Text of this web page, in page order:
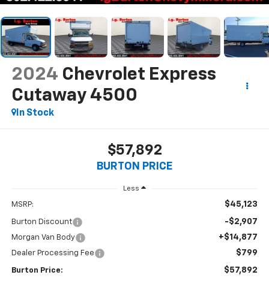
2024 Chevrolet Express
Cutaway 4500
In Stock
$57,892
BURTON PRICE
Less
MSRP: $45,123
Burton Discount -$2,907
Morgan Van Body +$14,877
Dealer Processing Fee $799
Burton Price: $57,892